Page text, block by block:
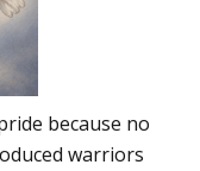
because no
warriors